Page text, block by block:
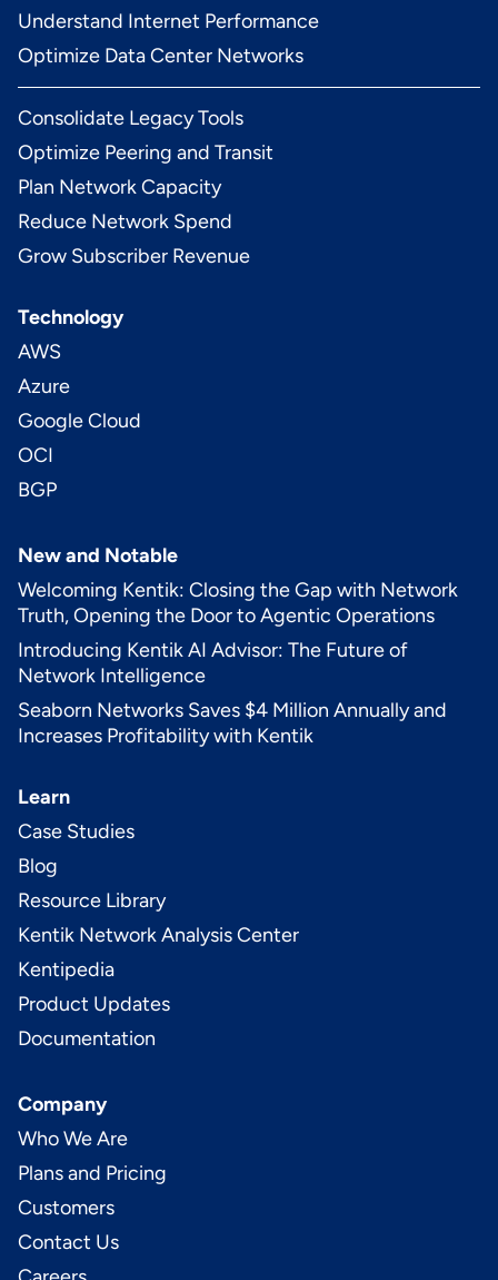
Understand Internet Performance
Optimize Data Center Networks
Consolidate Legacy Tools
Optimize Peering and Transit
Plan Network Capacity
Reduce Network Spend
Grow Subscriber Revenue
Technology
AWS
Azure
Google Cloud
OCI
BGP
New and Notable
Welcoming Kentik: Closing the Gap with Network
Truth, Opening the Door to Agentic Operations
Introducing Kentik AI Advisor: The Future of
Network Intelligence
Seaborn Networks Saves $4 Million Annually and
Increases Profitability with Kentik
Learn
Case Studies
Blog
Resource Library
Kentik Network Analysis Center
Kentipedia
Product Updates
Documentation
Company
Who We Are
Plans and Pricing
Customers
Contact Us